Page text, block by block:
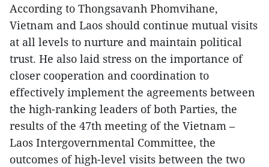
According to Thongsavanh Phomvihane,
Vietnam and Laos should continue mutual visits
at all levels to nurture and maintain political
trust. He also laid stress on the importance of
closer cooperation and coordination to
effectively implement the agreements between
the high-ranking leaders of both Parties, the
results of the 47th meeting of the Vietnam –
Laos Intergovernmental Committee, the
outcomes of high-level visits between the two